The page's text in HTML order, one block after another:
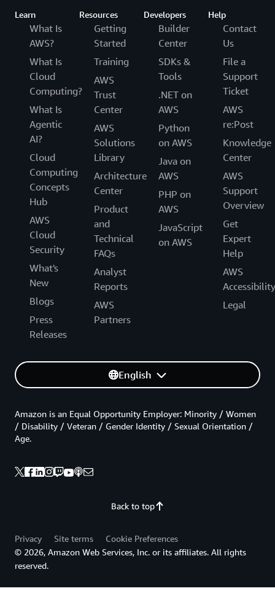
Learn
What Is
AWS?
What Is
Cloud
Computing?
What Is
Agentic
AI?
Cloud
Computing
Concepts
Hub
AWS
Cloud
Security
What's
New
Blogs
Press
Releases
Resources
Getting
Started
Training
AWS
Trust
Center
AWS
Solutions
Library
Architecture
Center
Product
and
Technical
FAQs
Analyst
Reports
AWS
Partners
Developers
Builder
Center
SDKs &
Tools
.NET on
AWS
Python
on AWS
Java on
AWS
PHP on
AWS
JavaScript
on AWS
Help
Contact
Us
File a
Support
Ticket
AWS
re:Post
Knowledge
Center
AWS
Support
Overview
Get
Expert
Help
AWS
Accessibility
Legal
English
Back to top
Amazon is an Equal Opportunity Employer: Minority / Women
/ Disability / Veteran / Gender Identity / Sexual Orientation /
Age.
Privacy Site terms
Cookie Preferences
© 2026, Amazon Web Services, Inc. or its affiliates. All rights
reserved.